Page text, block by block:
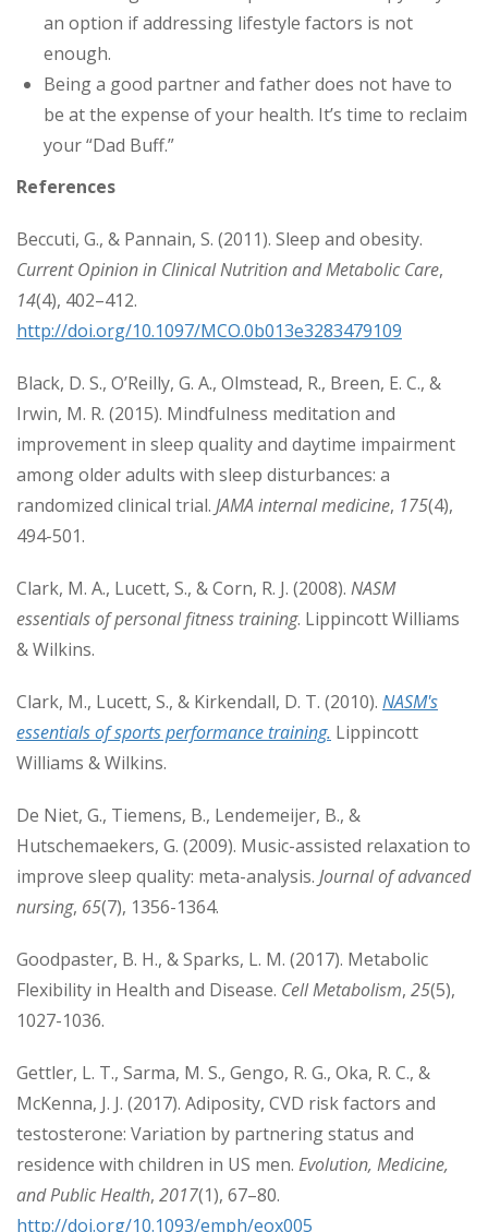
an option if addressing lifestyle factors is not
enough.
Being a good partner and father does not have to
be at the expense of your health. It’s time to reclaim
your “Dad Buff.”
References
Beccuti, G., & Pannain, S. (2011). Sleep and obesity.
Current Opinion in Clinical Nutrition and Metabolic Care,
14(4), 402–412.
http://doi.org/10.1097/MCO.0b013e3283479109
Black, D. S., O’Reilly, G. A., Olmstead, R., Breen, E. C., &
Irwin, M. R. (2015). Mindfulness meditation and
improvement in sleep quality and daytime impairment
among older adults with sleep disturbances: a
randomized clinical trial. JAMA internal medicine, 175(4),
494-501.
Clark, M. A., Lucett, S., & Corn, R. J. (2008). NASM
essentials of personal fitness training. Lippincott Williams
& Wilkins.
Clark, M., Lucett, S., & Kirkendall, D. T. (2010). NASM's
essentials of sports performance training. Lippincott
Williams & Wilkins.
De Niet, G., Tiemens, B., Lendemeijer, B., &
Hutschemaekers, G. (2009). Music-assisted relaxation to
improve sleep quality: meta-analysis. Journal of advanced
nursing, 65(7), 1356-1364.
Goodpaster, B. H., & Sparks, L. M. (2017). Metabolic
Flexibility in Health and Disease. Cell Metabolism, 25(5),
1027-1036.
Gettler, L. T., Sarma, M. S., Gengo, R. G., Oka, R. C., &
McKenna, J. J. (2017). Adiposity, CVD risk factors and
testosterone: Variation by partnering status and
residence with children in US men. Evolution, Medicine,
and Public Health, 2017(1), 67–80.
http://doi.org/10.1093/emph/eox005